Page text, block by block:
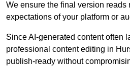
We ensure the final version reads
expectations of your platform or
Since AI-generated content often
professional content editing in
publish-ready without